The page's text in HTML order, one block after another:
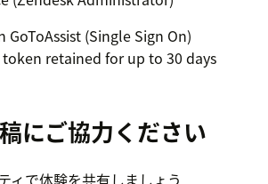
GoToAssist (Single Sign On)
retained for up to 30 days
only requires you to confirm
to restrict different roles.To use the
にご協力ください
ィで体験を共有しましょう